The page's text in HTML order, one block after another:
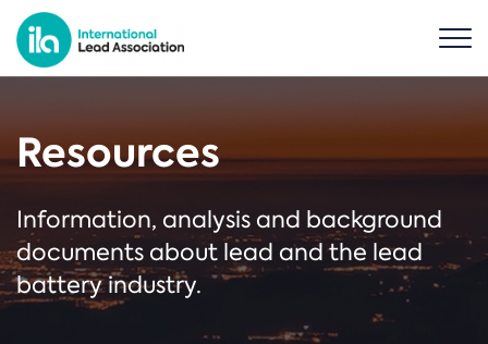
Resources
Information, analysis and background
documents about lead and the lead
battery industry.